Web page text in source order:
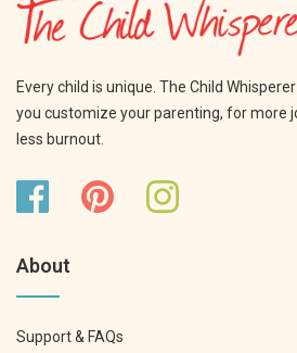
Every child is unique. The Child
you customize your parenting, for more
less burnout.
About
Support & FAQs